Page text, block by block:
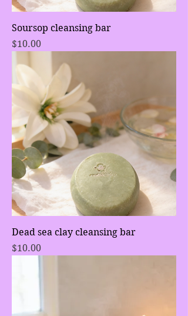
Soursop cleansing bar
Price
$10.00
Dead sea clay cleansing bar
Price
$10.00